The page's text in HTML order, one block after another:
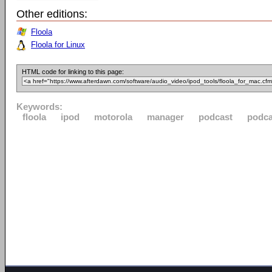
Other editions:
Floola
Floola for Linux
HTML code for linking to this page:
Keywords:
floola
ipod motorola manager podcast